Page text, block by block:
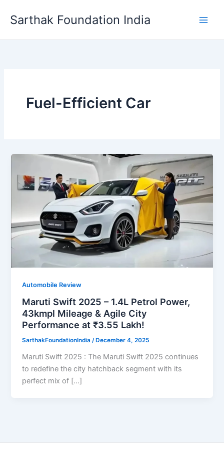
Sarthak Foundation India
Fuel-Efficient Car
Automobile Review
Maruti Swift 2025 – 1.4L Petrol Power,
43kmpl Mileage & Agile City
Performance at ₹3.55 Lakh!
SarthakFoundationIndia/ December 4, 2025
Maruti Swift 2025 : The Maruti Swift 2025 continues
to redefine the city hatchback segment with its
perfect mix of […]